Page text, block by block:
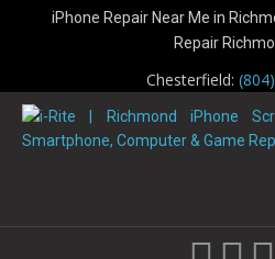
iPhone Repair Near Me in
Repair
Chesterfield: